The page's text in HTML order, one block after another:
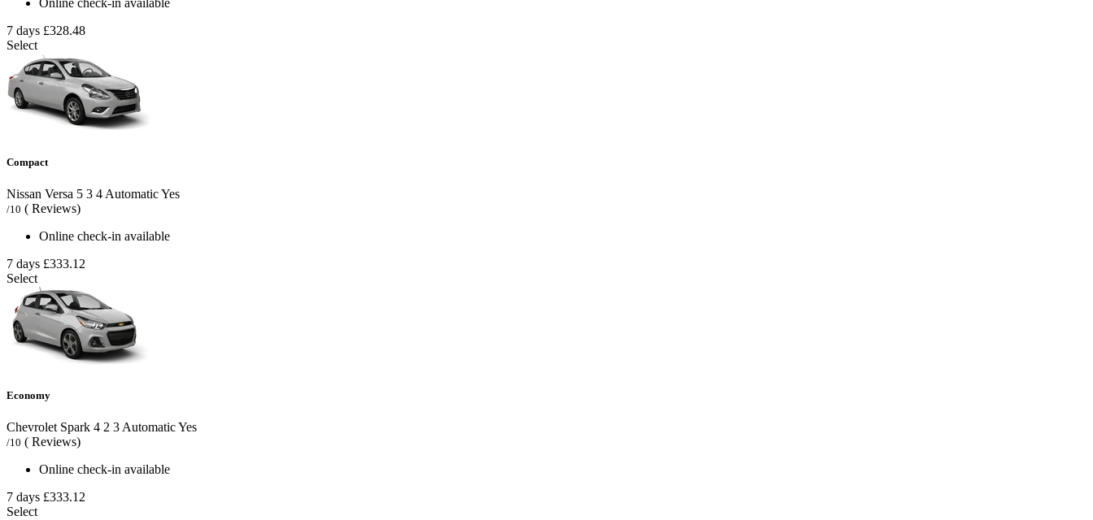
7 days £328.48
Select
Compact
Nissan Versa 5 3 4 AutomaticYes
/10 ( Reviews)
Online check-in available
7 days £333.12
Select
Economy
Chevrolet Spark 4 2 3 AutomaticYes
/10 ( Reviews)
Online check-in available
7 days £333.12
Select